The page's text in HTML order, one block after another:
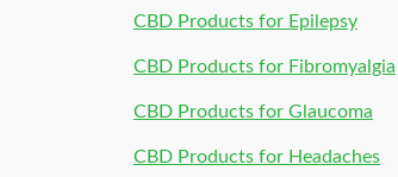
CBD Products for Epilepsy
CBD Products for Fibromyalgia
CBD Products for Glaucoma
CBD Products for Headaches